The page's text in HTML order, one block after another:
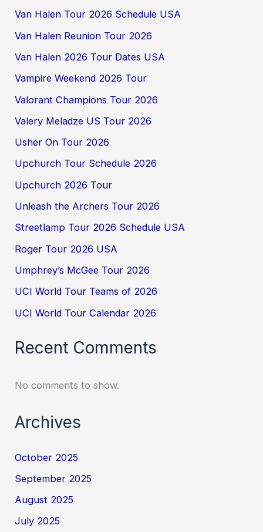
Van Halen Tour 2026 Schedule USA
Van Halen Reunion Tour 2026
Van Halen 2026 Tour Dates USA
Vampire Weekend 2026 Tour
Valorant Champions Tour 2026
Valery Meladze US Tour 2026
Usher On Tour 2026
Upchurch Tour Schedule 2026
Upchurch 2026 Tour
Unleash the Archers Tour 2026
Streetlamp Tour 2026 Schedule USA
Roger Tour 2026 USA
Umphrey’s McGee Tour 2026
UCI World Tour Teams of 2026
UCI World Tour Calendar 2026
Recent Comments
No comments to show.
Archives
October 2025
September 2025
August 2025
July 2025